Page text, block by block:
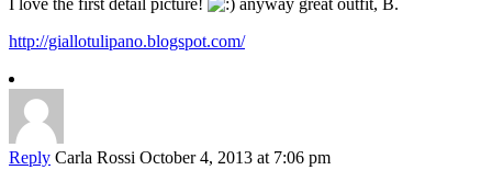
I love the first detail picture!
anyway great outfit, B.
http://giallotulipano.blogspot.com/
Reply Carla Rossi October 4, 2013 at 7:06 pm